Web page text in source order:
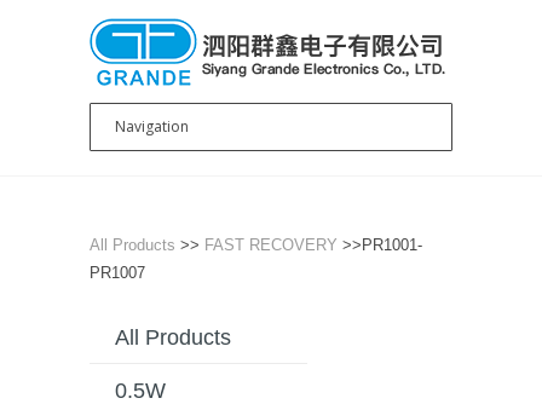
All Products >> FAST RECOVERY >>PR1001-
PR1007
All Products
0.5W